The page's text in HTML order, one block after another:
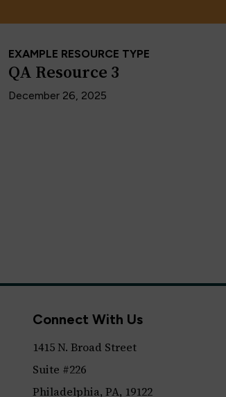
EXAMPLE RESOURCE TYPE
QA Resource 3
December 26, 2025
Connect With Us
1415 N. Broad Street
Suite #226
Philadelphia, PA, 19122